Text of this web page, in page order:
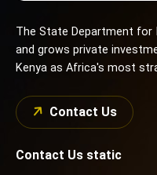
The State Department
and grows private
Kenya as Africa's most
Contact Us
Contact Us static